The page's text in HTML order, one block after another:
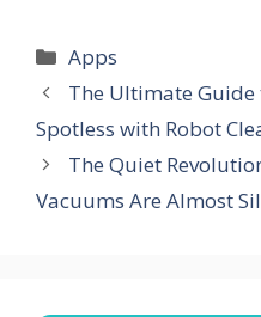
Categories
Apps
The Ultimate Guide
Spotless with Robot
The Quiet
Vacuums Are Almost